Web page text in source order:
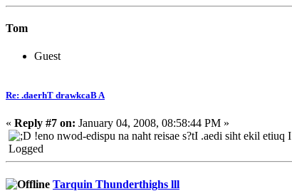
Tom
Guest
Re: .daerhT drawkcaB A
« Reply #7 on: January 04, 2008, 08:58:44 PM »
!eno nwod-edispu na naht reisae s?tI .aedi siht ekil etiuq I
Logged
Tarquin Thunderthighs lll